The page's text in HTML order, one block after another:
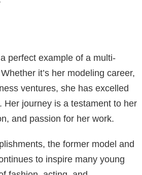
has contributed to her financial
Her earnings come from
acting roles, and profits from
physical attributes have
in her successful modeling